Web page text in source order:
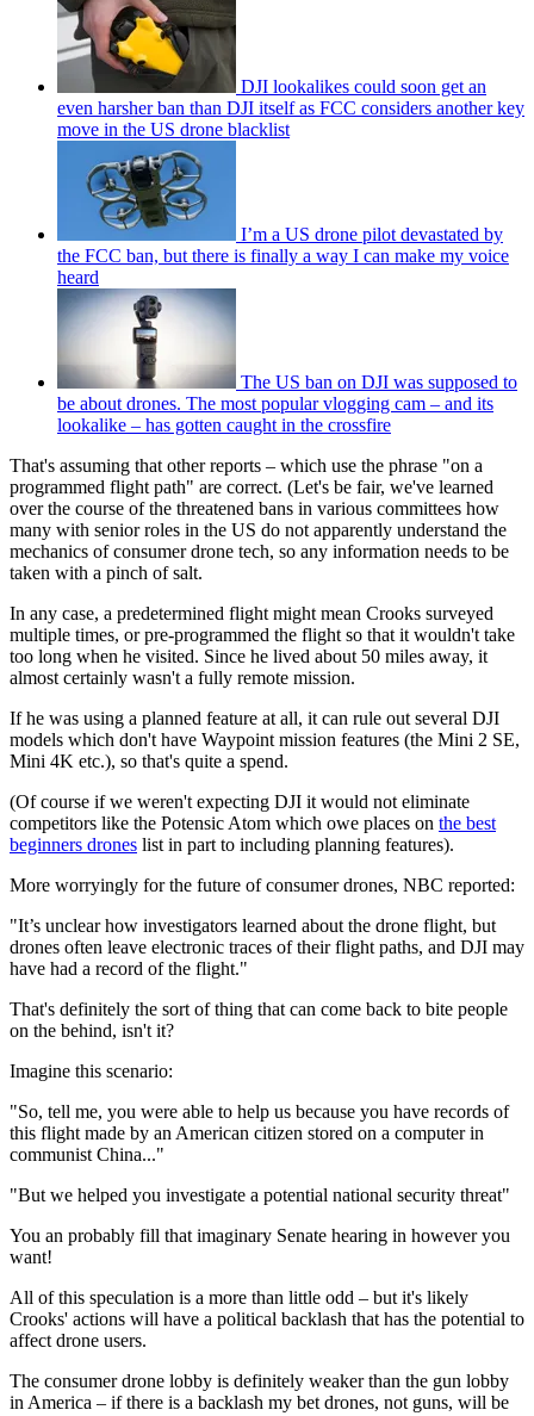
DJI lookalikes could soon get an
even harsher ban than DJI itself as FCC considers another key
move in the US drone blacklist
I’m a US drone pilot devastated by
the FCC ban, but there is finally a way I can make my voice
heard
The US ban on DJI was supposed to
be about drones. The most popular vlogging cam – and its
lookalike – has gotten caught in the crossfire
That's assuming that other reports – which use the phrase "on a
programmed flight path" are correct. (Let's be fair, we've learned
over the course of the threatened bans in various committees how
many with senior roles in the US do not apparently understand the
mechanics of consumer drone tech, so any information needs to be
taken with a pinch of salt.
In any case, a predetermined flight might mean Crooks surveyed
multiple times, or pre-programmed the flight so that it wouldn't take
too long when he visited. Since he lived about 50 miles away, it
almost certainly wasn't a fully remote mission.
If he was using a planned feature at all, it can rule out several DJI
models which don't have Waypoint mission features (the Mini 2 SE,
Mini 4K etc.), so that's quite a spend.
(Of course if we weren't expecting DJI it would not eliminate
competitors like the Potensic Atom which owe places on the best
beginners drones list in part to including planning features).
More worryingly for the future of consumer drones, NBC reported:
"It’s unclear how investigators learned about the drone flight, but
drones often leave electronic traces of their flight paths, and DJI may
have had a record of the flight."
That's definitely the sort of thing that can come back to bite people
on the behind, isn't it?
Imagine this scenario:
"So, tell me, you were able to help us because you have records of
this flight made by an American citizen stored on a computer in
communist China..."
"But we helped you investigate a potential national security threat"
You an probably fill that imaginary Senate hearing in however you
want!
All of this speculation is a more than little odd – but it's likely
Crooks' actions will have a political backlash that has the potential to
affect drone users.
The consumer drone lobby is definitely weaker than the gun lobby
in America – if there is a backlash my bet drones, not guns, will be